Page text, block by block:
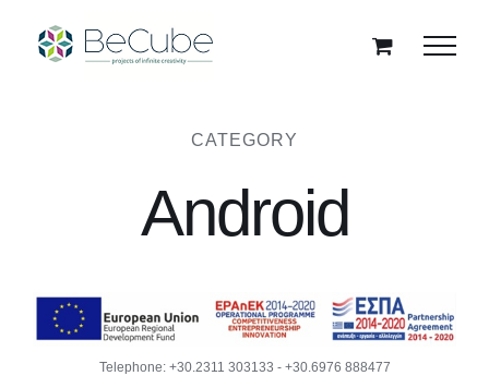
content
CATEGORY
Android
Telephone: +30.2311 303133 - +30.6976 888477